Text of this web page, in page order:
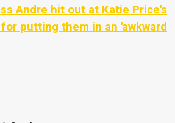
Andre hit out at Katie Price's
putting them in an 'awkward